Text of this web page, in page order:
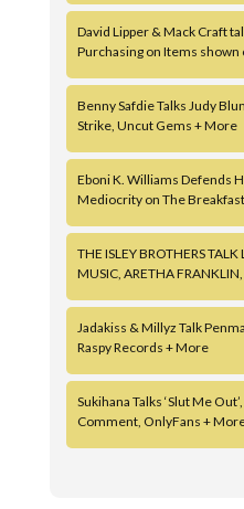
David Lipper & Mack Craft
Purchasing on Items
Benny Safdie Talks Judy
Strike, Uncut Gems + More
Eboni K. Williams Defends
Mediocrity on The
THE ISLEY BROTHERS
MUSIC, ARETHA FRANKLIN,
Jadakiss & Millyz Talk
Raspy Records + More
Sukihana Talks ‘Slut Me
Comment, OnlyFans +